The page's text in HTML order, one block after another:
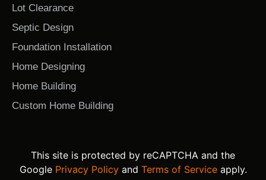
Lot Clearance
Septic Design
Foundation Installation
Home Designing
Home Building
Custom Home Building
This site is protected by reCAPTCHA and the
Google Privacy Policyand Terms of Serviceapply.